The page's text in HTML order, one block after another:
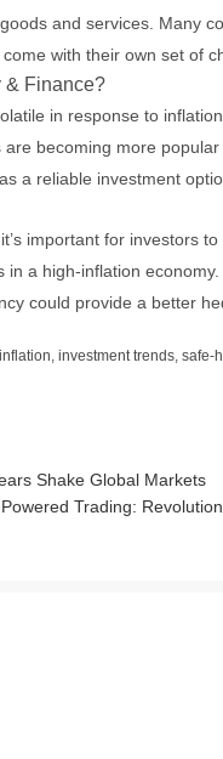
and services. Many
with their own set of
& Finance?
in response to
becoming more
a reliable investment
important for investors
a high-inflation
could provide a better
inflation, investment trends, safe-
Shake Global Markets
Trading: